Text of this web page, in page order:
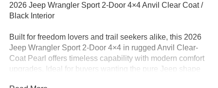
2026 Jeep Wrangler Sport 2-Door 4×4 Anvil Clear Coat /
Black Interior
Built for freedom lovers and trail seekers alike, this 2026
Jeep Wrangler Sport 2-Door 4×4 in rugged Anvil Clear-
Coat Pearl offers timeless capability with modern comfort
upgrades. Ideal for buyers wanting the pure Jeep shape